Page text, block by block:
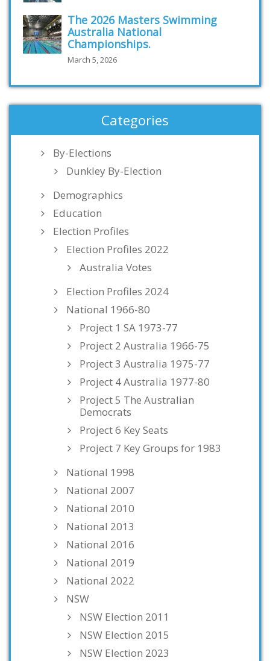
The 2026 Masters Swimming
Australia National
Championships.
March 5, 2026
Categories
By-Elections
Dunkley By-Election
Demographics
Education
Election Profiles
Election Profiles 2022
Australia Votes
Election Profiles 2024
National 1966-80
Project 1 SA 1973-77
Project 2 Australia 1966-75
Project 3 Australia 1975-77
Project 4 Australia 1977-80
Project 5 The Australian
Democrats
Project 6 Key Seats
Project 7 Key Groups for 1983
National 1998
National 2007
National 2010
National 2013
National 2016
National 2019
National 2022
NSW
NSW Election 2011
NSW Election 2015
NSW Election 2023